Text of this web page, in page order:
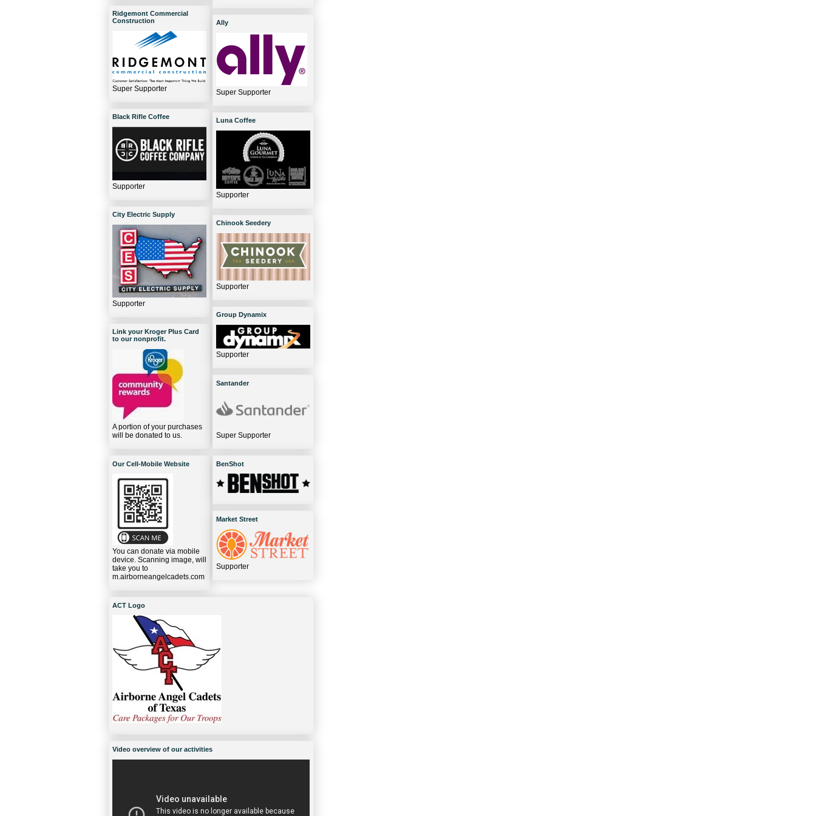
Ridgemont Commercial
Construction
Super Supporter
Black Rifle Coffee
Supporter
City Electric Supply
Supporter
Link your Kroger Plus Card
to our nonprofit.
A portion of your purchases
will be donated to us.
Our Cell-Mobile Website
You can donate via mobile
device. Scanning image, will
take you to
m.airborneangelcadets.com
Ally
Super Supporter
Luna Coffee
Supporter
Chinook Seedery
Supporter
Group Dynamix
Supporter
Santander
Super Supporter
BenShot
Market Street
Supporter
ACT Logo
Video overview of our activities